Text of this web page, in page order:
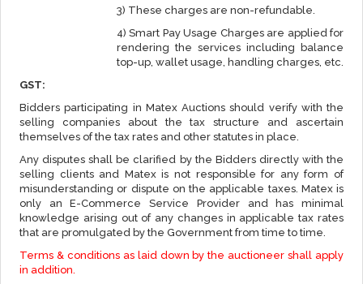
3) These charges are non-refundable.
4) Smart Pay Usage Charges are applied for
rendering the services including balance
top-up, wallet usage, handling charges, etc.
GST:
Bidders participating in Matex Auctions should verify with the
selling companies about the tax structure and ascertain
themselves of the tax rates and other statutes in place.
Any disputes shall be clarified by the Bidders directly with the
selling clients and Matex is not responsible for any form of
misunderstanding or dispute on the applicable taxes. Matex is
only an E-Commerce Service Provider and has minimal
knowledge arising out of any changes in applicable tax rates
that are promulgated by the Government from time to time.
Terms & conditions as laid down by the auctioneer shall apply
in addition.